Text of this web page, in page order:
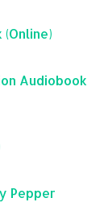
Audiobook
Pepper